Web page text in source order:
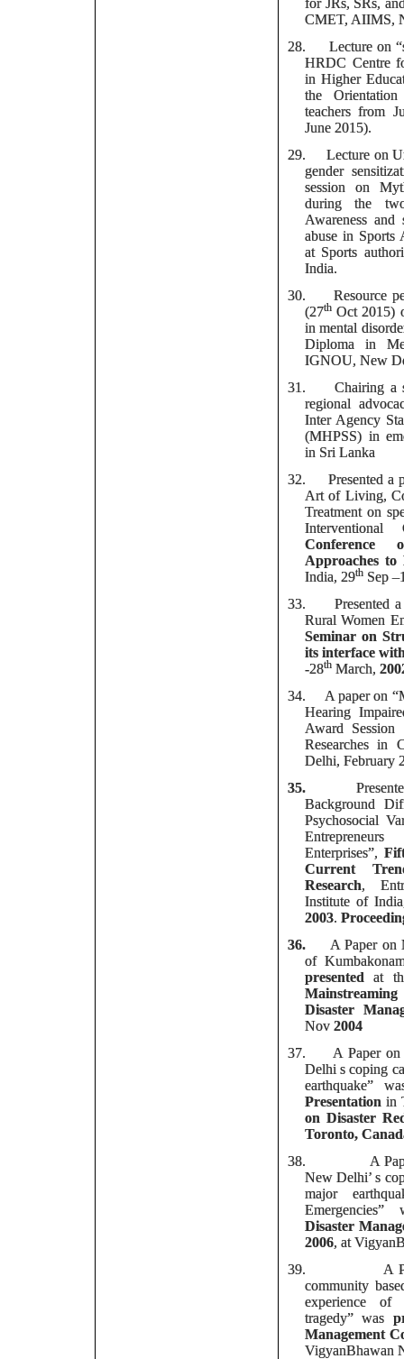
CMET, AIIMS,
28.
Lecture on
HRDC Centre
in Higher
the
teachers from
June 2015).
29.
Lecture on
gender
session on
during the
Awareness and
abuse in Sports
at Sports
India.
30.
Resource
(27thOct 2015)
in mental
Diploma in
IGNOU, New
31.
Chairing a
regional
Inter Agency
(MHPSS) in
in Sri Lanka
32.
Presented a
Art of Living,
Treatment on
Approaches to
India, 29thSep
33.
Presented
Rural Women
Seminar on
its interface
-28thMarch,
34.
A paper on
Hearing
Award
Researches in
Delhi, February
35.
Background
Psychosocial
Enterprises”,
Current
Research,
Institute of
2003.
36.
A Paper on
of
presented at
Disaster
Nov 2004
37.
A Paper
Delhi s coping
earthquake”
Presentation in
on Disaster
Toronto,
38.
A
New Delhi’ s
major
Disaster
2006, at
39.
A
community
experience of
tragedy” was
Management
VigyanBhawan